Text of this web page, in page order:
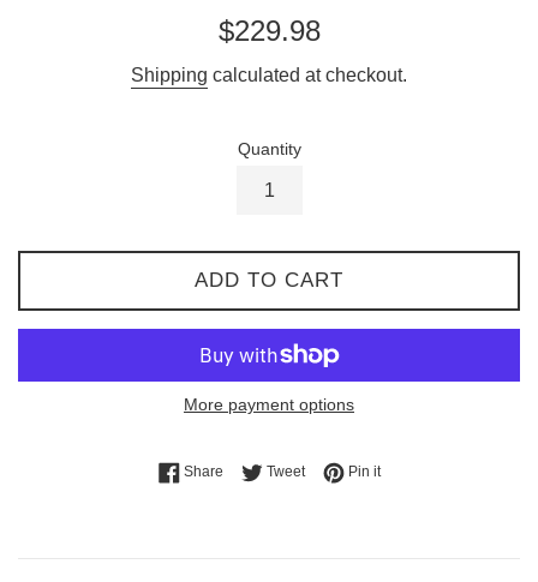
Regular
$229.98
Shipping calculated at checkout.
Quantity
ADD TO CART
More payment options
ShareShare on Facebook
TweetTweet on Twitter
Pin itPin on Pinterest